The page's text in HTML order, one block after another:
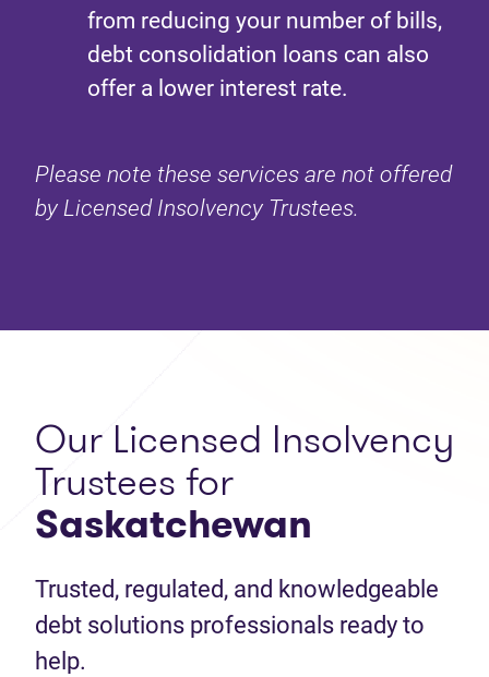
from reducing your number of bills,
debt consolidation loans can also
offer a lower interest rate.
Please note these services are not offered
by Licensed Insolvency Trustees.
Our Licensed Insolvency
Trustees for
Saskatchewan
Trusted, regulated, and knowledgeable
debt solutions professionals ready to
help.